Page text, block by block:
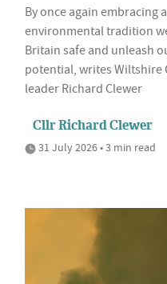
By once again embracing
environmental tradition
Britain safe and unleash
potential, writes Wiltshire
leader Richard Clewer
Cllr Richard Clewer
31 July 2026 • 3 min read